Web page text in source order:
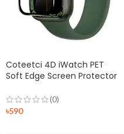
Coteetci 4D iWatch PET
Soft Edge Screen Protector
(0)
৳590